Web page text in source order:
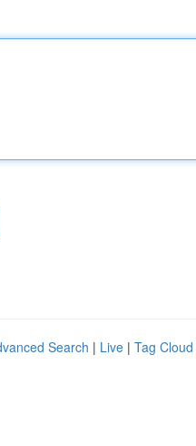
Search | Live | Tag Cloud